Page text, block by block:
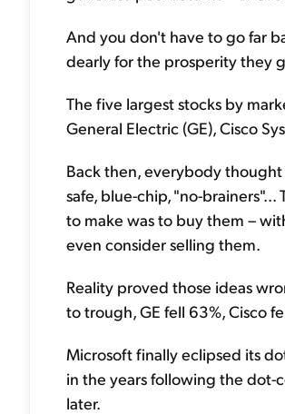
And you don't have to go far
dearly for the prosperity they
The five largest stocks by
General Electric (GE), Cisco
Back then, everybody
safe, blue-chip, "no-
to make was to buy them –
even consider selling them.
Reality proved those ideas
to trough, GE fell 63%, Cisco
Microsoft finally eclipsed its
in the years following the dot-
later.